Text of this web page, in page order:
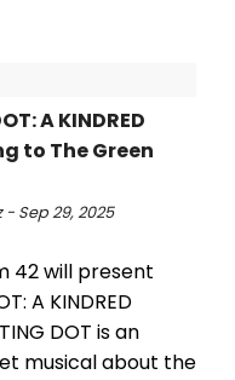
A KINDRED
to The Green
Sep 29, 2025
42 will present
A KINDRED
DOT is an
musical about the